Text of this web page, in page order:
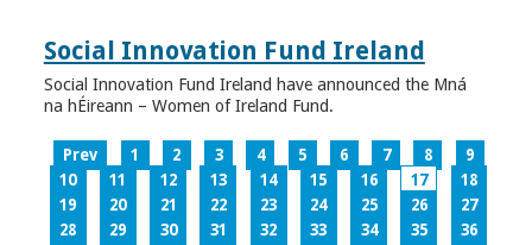
Social Innovation Fund Ireland
Social Innovation Fund Ireland have announced the Mná
na hÉireann – Women of Ireland Fund.
Prev 1 2 3 4 5 6 7 8
9
10
11 12 13 14 15 16 17
18
19
20 21 22 23 24 25 26
27
28
29 30 31 32 33 34 35
36